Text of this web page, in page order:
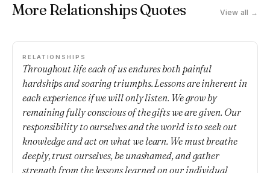
More Relationships Quotes View all →
RELATIONSHIPS
Throughout life each of us endures both painful
hardships and soaring triumphs. Lessons are inherent in
each experience if we will only listen. We grow by
remaining fully conscious of the gifts we are given. Our
responsibility to ourselves and the world is to seek out
knowledge and act on what we learn. We must breathe
deeply, trust ourselves, be unashamed, and gather
strength from the lessons learned on our individual